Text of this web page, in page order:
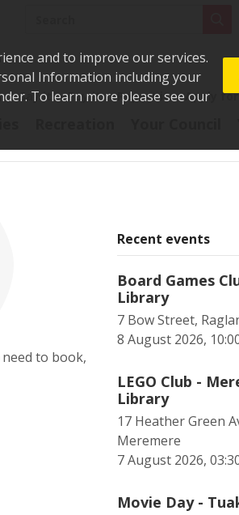
and to improve our services.
Information including your
To learn more please see our
Say it Pay it Report it Apply
to book,
Recent events
Board Games
Library
7 Bow Street,
8 August 2026,
LEGO Club -
Library
17 Heather Green
Meremere
7 August 2026,
Movie Day -